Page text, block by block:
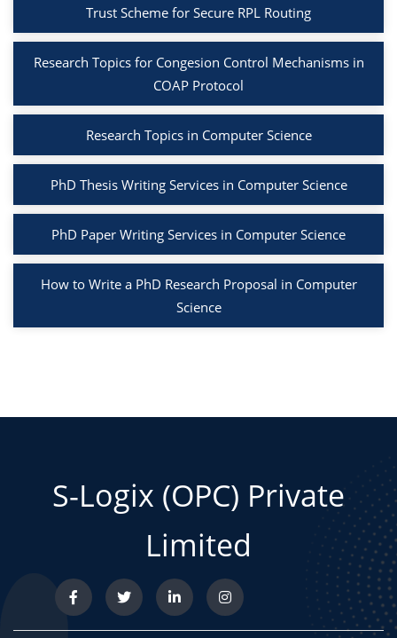
Trust Scheme for Secure RPL Routing
Research Topics for Congesion Control Mechanisms in
COAP Protocol
Research Topics in Computer Science
PhD Thesis Writing Services in Computer Science
PhD Paper Writing Services in Computer Science
How to Write a PhD Research Proposal in Computer
Science
S-Logix (OPC) Private
Limited